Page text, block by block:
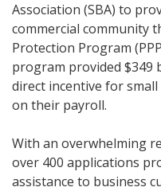
Association (SBA) to
commercial community
Protection Program
program provided $349
direct incentive for
on their payroll.
With an overwhelming
over 400 applications
assistance to business